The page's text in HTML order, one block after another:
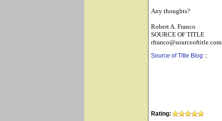
Any thoughts?
Robert A. Franco
SOURCE OF TITLE
rfranco@sourceoftitle.com
Source of Title Blog ::
Rating: